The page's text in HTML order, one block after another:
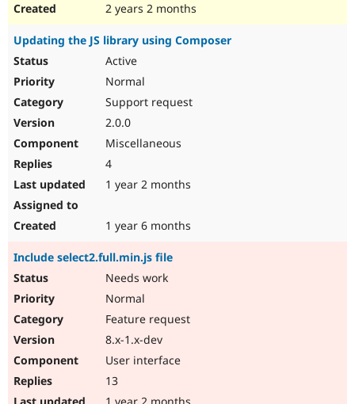
2 years 2 months
Updating the JS library using Composer
Active
Normal
Support request
2.0.0
Miscellaneous
4
1 year 2 months
1 year 6 months
Include select2.full.min.js file
Needs work
Normal
Feature request
8.x-1.x-dev
User interface
13